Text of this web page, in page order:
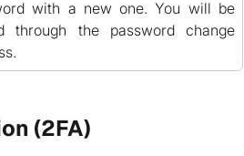
with a new one. You will be
through the password change
(2FA)